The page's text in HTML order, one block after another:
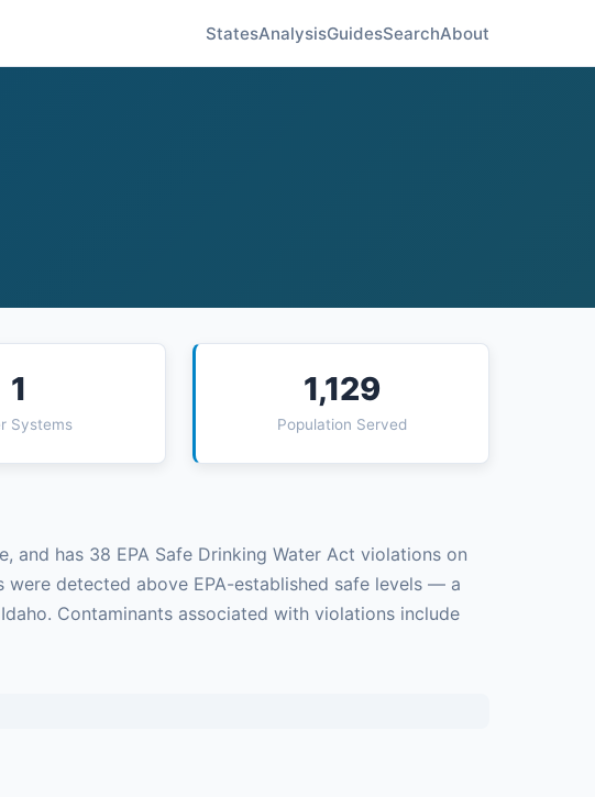
StatesAnalysisGuidesSearchAbout
1
Systems
1,129
Population Served
and has 38 EPA Safe Drinking Water Act violations on
detected above EPA-established safe levels — a
Contaminants associated with violations include